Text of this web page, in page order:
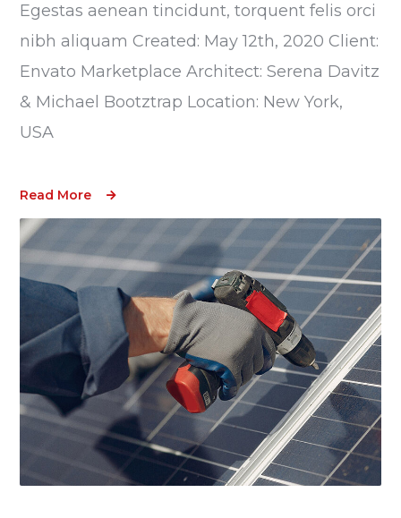
Egestas aenean tincidunt, torquent felis orci
nibh aliquam Created: May 12th, 2020 Client:
Envato Marketplace Architect: Serena Davitz
& Michael Bootztrap Location: New York,
USA
Read More